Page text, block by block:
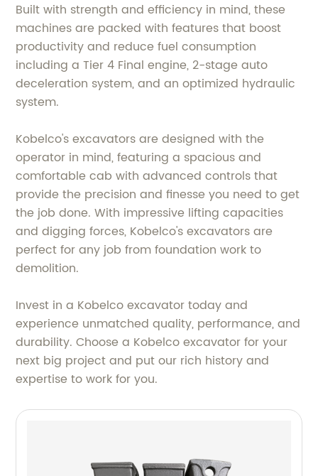
Built with strength and efficiency in mind, these
machines are packed with features that boost
productivity and reduce fuel consumption
including a Tier 4 Final engine, 2-stage auto
deceleration system, and an optimized hydraulic
system.
Kobelco's excavators are designed with the
operator in mind, featuring a spacious and
comfortable cab with advanced controls that
provide the precision and finesse you need to get
the job done. With impressive lifting capacities
and digging forces, Kobelco's excavators are
perfect for any job from foundation work to
demolition.
Invest in a Kobelco excavator today and
experience unmatched quality, performance, and
durability. Choose a Kobelco excavator for your
next big project and put our rich history and
expertise to work for you.